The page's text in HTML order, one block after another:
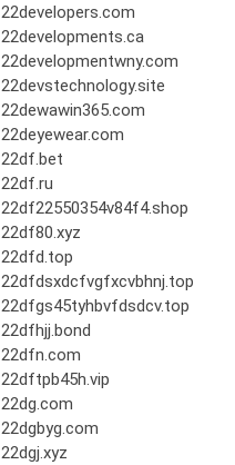
22developers.com
22developments.ca
22developmentwny.com
22devstechnology.site
22dewawin365.com
22deyewear.com
22df.bet
22df.ru
22df22550354v84f4.shop
22df80.xyz
22dfd.top
22dfdsxdcfvgfxcvbhnj.top
22dfgs45tyhbvfdsdcv.top
22dfhjj.bond
22dfn.com
22dftpb45h.vip
22dg.com
22dgbyg.com
22dgj.xyz